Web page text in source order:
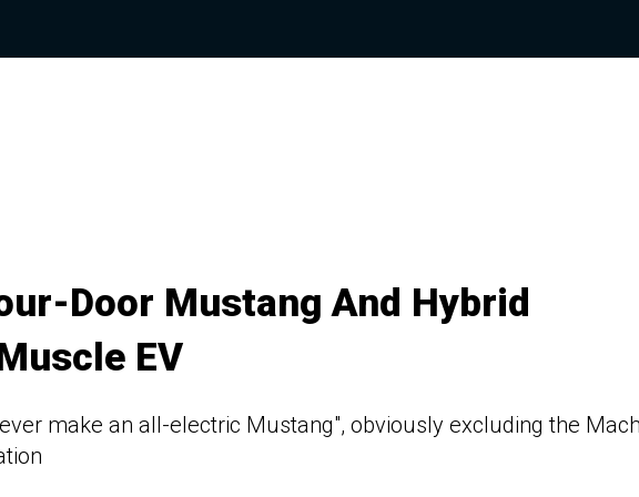
Door Mustang And Hybrid
EV
make an all-electric Mustang", obviously excluding the